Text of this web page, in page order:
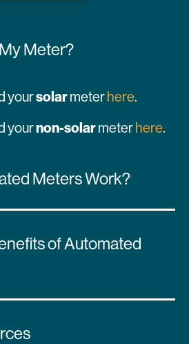
Meter?
yoursolarmeter here.
yournon-solarmeter here.
Meters Work?
of Automated